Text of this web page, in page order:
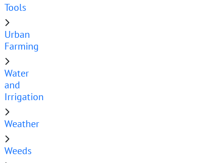
Tools
Urban
Farming
Water
and
Irrigation
Weather
Weeds